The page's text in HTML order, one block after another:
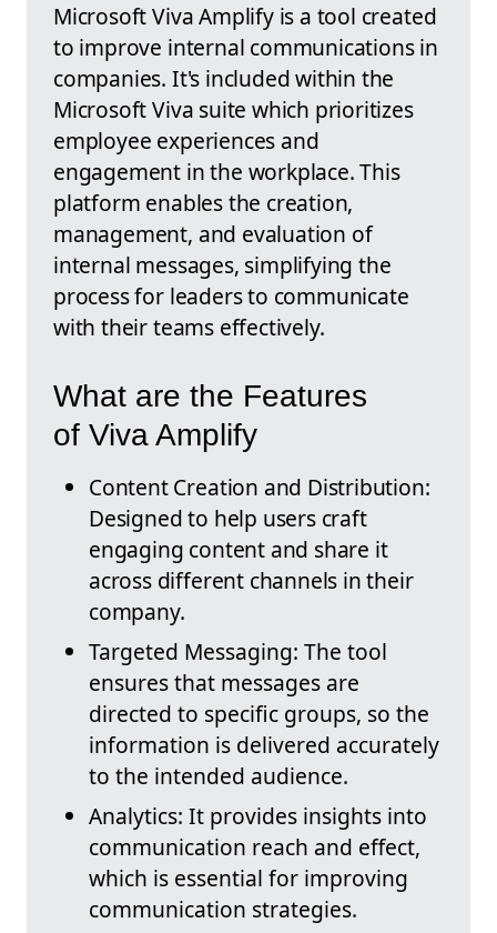
Microsoft Viva Amplify is a tool created
to improve internal communications in
companies. It's included within the
Microsoft Viva suite which prioritizes
employee experiences and
engagement in the workplace. This
platform enables the creation,
management, and evaluation of
internal messages, simplifying the
process for leaders to communicate
with their teams effectively.
What are the Features
of Viva Amplify
Content Creation and Distribution:
Designed to help users craft
engaging content and share it
across different channels in their
company.
Targeted Messaging: The tool
ensures that messages are
directed to specific groups, so the
information is delivered accurately
to the intended audience.
Analytics: It provides insights into
communication reach and effect,
which is essential for improving
communication strategies.